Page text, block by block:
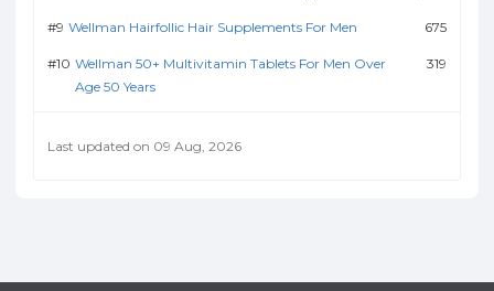
Wellman Hairfollic Hair Supplements For Men 675
Wellman 50+ Multivitamin Tablets For Men Over
Age 50 Years
319
Last updated on 09 Aug, 2026